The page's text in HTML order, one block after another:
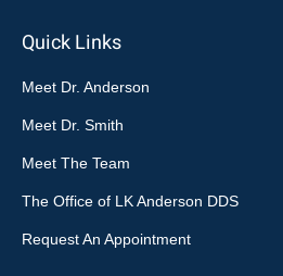
Quick Links
Meet Dr. Anderson
Meet Dr. Smith
Meet The Team
The Office of LK Anderson DDS
Request An Appointment